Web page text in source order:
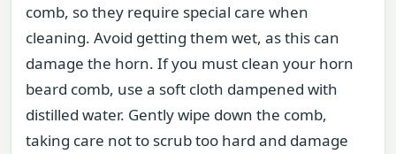
comb, so they require special care when
cleaning. Avoid getting them wet, as this can
damage the horn. If you must clean your horn
beard comb, use a soft cloth dampened with
distilled water. Gently wipe down the comb,
taking care not to scrub too hard and damage